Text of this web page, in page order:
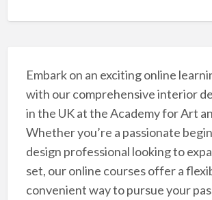
Embark on an exciting online
with our comprehensive interior
in the UK at the Academy for Art
Whether you’re a passionate
design professional looking to
set, our online courses offer a
convenient way to pursue your